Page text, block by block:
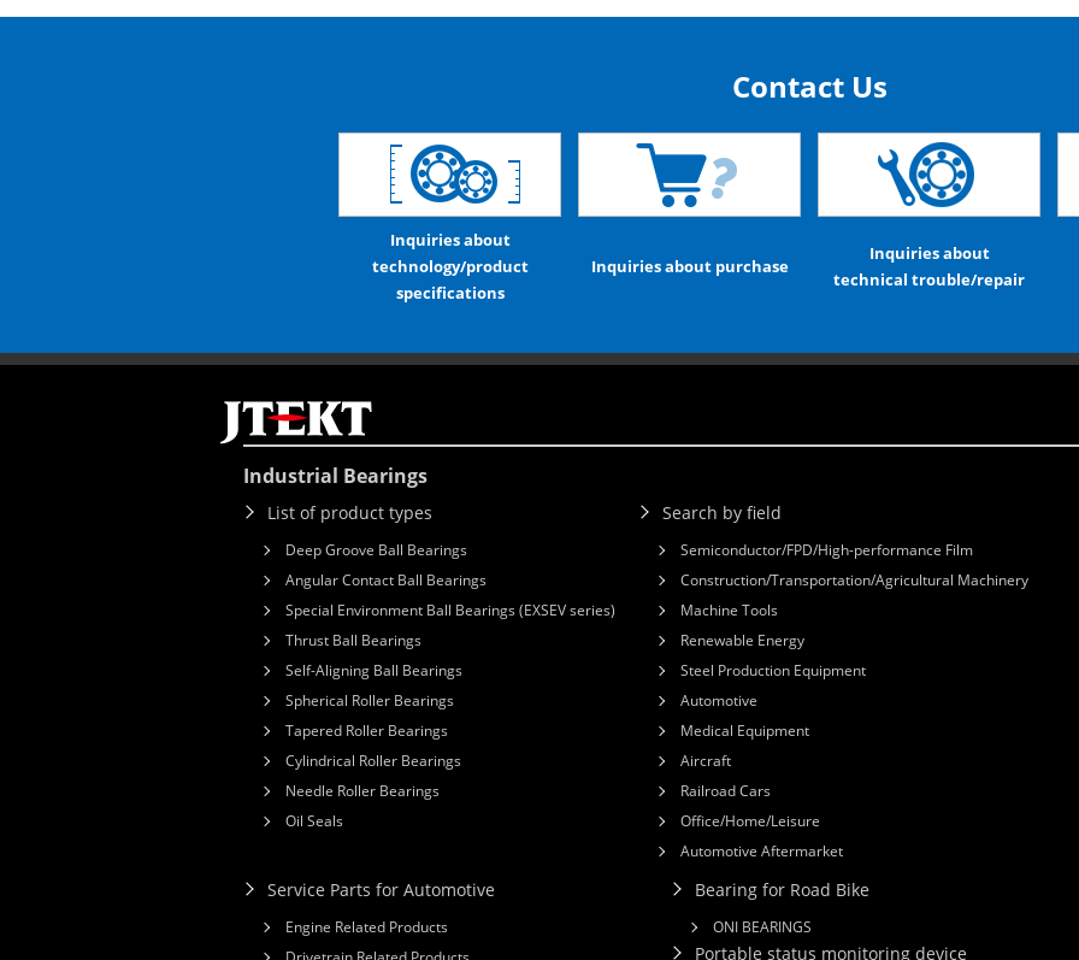
Contact Us
Inquiries about
technology/product
specifications
Inquiries about purchase
Inquiries about
technical trouble/repair
Industrial Bearings
List of product types
Deep Groove Ball Bearings
Angular Contact Ball Bearings
Special Environment Ball Bearings (EXSEV series)
Thrust Ball Bearings
Self-Aligning Ball Bearings
Spherical Roller Bearings
Tapered Roller Bearings
Cylindrical Roller Bearings
Needle Roller Bearings
Oil Seals
Search by field
Semiconductor/FPD/High-performance Film
Construction/Transportation/Agricultural Machinery
Machine Tools
Renewable Energy
Steel Production Equipment
Automotive
Medical Equipment
Aircraft
Railroad Cars
Office/Home/Leisure
Automotive Aftermarket
Service Parts for Automotive
Engine Related Products
Bearing for Road Bike
ONI BEARINGS
Portable status monitoring device